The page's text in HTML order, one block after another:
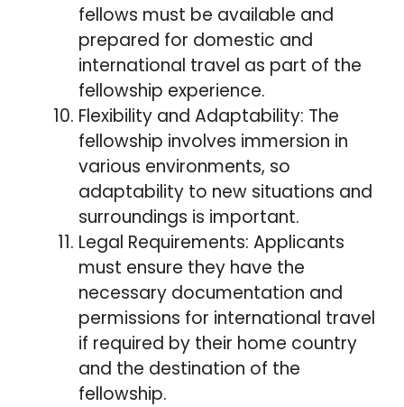
fellows must be available and
prepared for domestic and
international travel as part of the
fellowship experience.
Flexibility and Adaptability: The
fellowship involves immersion in
various environments, so
adaptability to new situations and
surroundings is important.
Legal Requirements: Applicants
must ensure they have the
necessary documentation and
permissions for international travel
if required by their home country
and the destination of the
fellowship.